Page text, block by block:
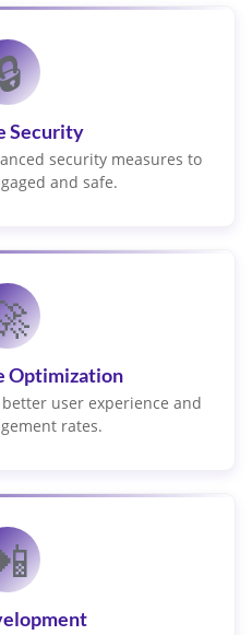
Security
security measures to
and safe.
Optimization
user experience and
rates.